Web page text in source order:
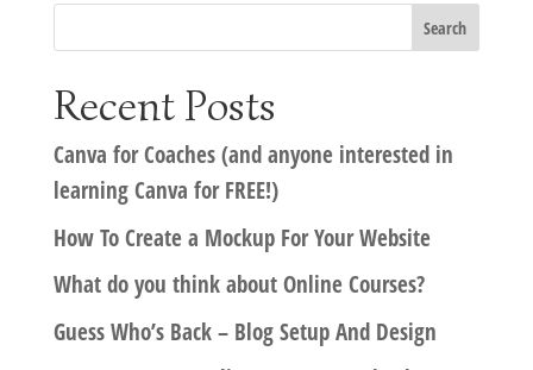
Recent Posts
Canva for Coaches (and anyone interested in
learning Canva for FREE!)
How To Create a Mockup For Your Website
What do you think about Online Courses?
Guess Who’s Back – Blog Setup And Design